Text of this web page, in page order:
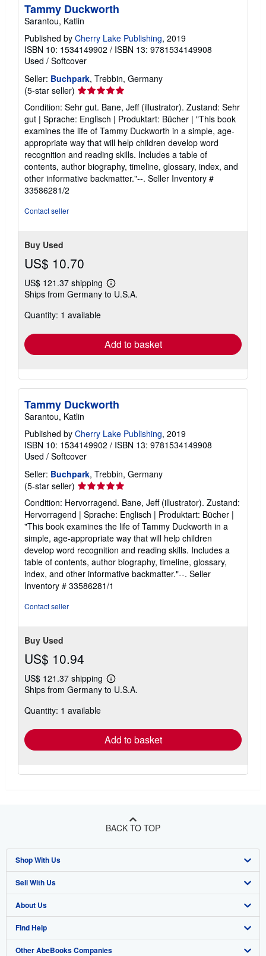
Tammy Duckworth
Sarantou, Katlin
Published by Cherry Lake Publishing, 2019
ISBN 10: 1534149902 / ISBN 13: 9781534149908
Used / Softcover
Seller: Buchpark, Trebbin, Germany
(5-star seller) Seller
5
out
of
5
stars
Condition: Sehr gut. Bane, Jeff (illustrator). Zustand: Sehr
gut | Sprache: Englisch | Produktart: Bücher | "This book
examines the life of Tammy Duckworth in a simple, age-
appropriate way that will help children develop word
recognition and reading skills. Includes a table of
contents, author biography, timeline, glossary, index, and
other informative backmatter."--. Seller Inventory #
33586281/2
Contact seller
Buy Used
US$ 10.70
US$ 121.37 shipping
Learn
more
Ships from Germany to U.S.A.
Quantity: 1 available
Add to basket
Tammy Duckworth
Sarantou, Katlin
Published by Cherry Lake Publishing, 2019
ISBN 10: 1534149902 / ISBN 13: 9781534149908
Used / Softcover
Seller: Buchpark, Trebbin, Germany
(5-star seller) Seller
5
out
of
5
stars
Condition: Hervorragend. Bane, Jeff (illustrator). Zustand:
Hervorragend | Sprache: Englisch | Produktart: Bücher |
"This book examines the life of Tammy Duckworth in a
simple, age-appropriate way that will help children
develop word recognition and reading skills. Includes a
table of contents, author biography, timeline, glossary,
index, and other informative backmatter."--. Seller
Inventory # 33586281/1
Contact seller
Buy Used
US$ 10.94
US$ 121.37 shipping
Learn
more
Ships from Germany to U.S.A.
Quantity: 1 available
Add to basket
BACK TO TOP
Shop With Us
Advanced Search
Browse Collections
My Account
My Orders
Sell With Us
Start Selling
Join Our Affiliate Program
Book Buyback
About Us
About AbeBooks
Media
Find Help
Help
Other AbeBooks Companies